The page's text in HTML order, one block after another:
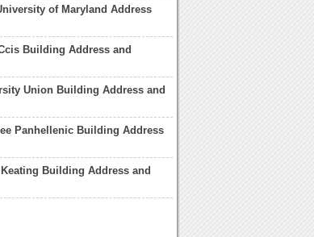
of Maryland Address
Building Address and
Union Building Address and
Panhellenic Building Address
Building Address and